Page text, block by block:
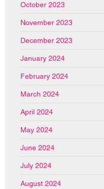
October 2023
November 2023
December 2023
January 2024
February 2024
March 2024
April 2024
May 2024
June 2024
July 2024
August 2024